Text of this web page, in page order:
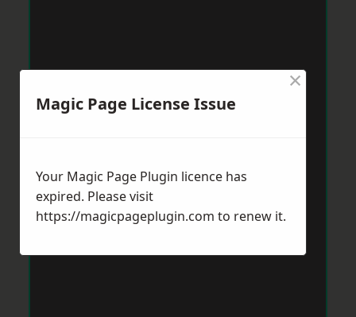
Magic Page License Issue
×
Your Magic Page Plugin licence has
expired. Please visit
https://magicpageplugin.com to renew it.